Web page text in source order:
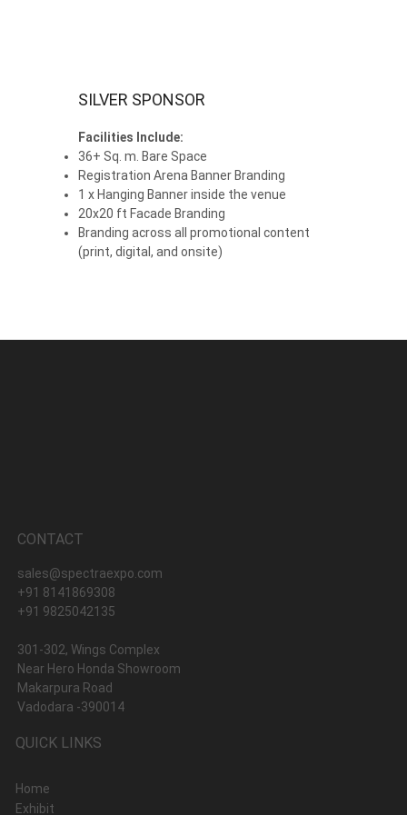
SILVER SPONSOR
Facilities Include:
36+ Sq. m. Bare Space
Registration Arena Banner Branding
1 x Hanging Banner inside the venue
20x20 ft Facade Branding
Branding across all promotional content
(print, digital, and onsite)
CONTACT
sales@spectraexpo.com
+91 8141869308
+91 9825042135
301-302, Wings Complex
Near Hero Honda Showroom
Makarpura Road
Vadodara -390014
QUICK LINKS
Home
Exhibit